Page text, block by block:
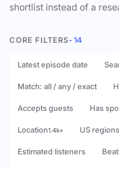
shortlist instead of a
CORE FILTERS- 14
Latest episode date
Match: all / any / exact
Accepts guests Has
Location1.4k+ US regions
Estimated listeners